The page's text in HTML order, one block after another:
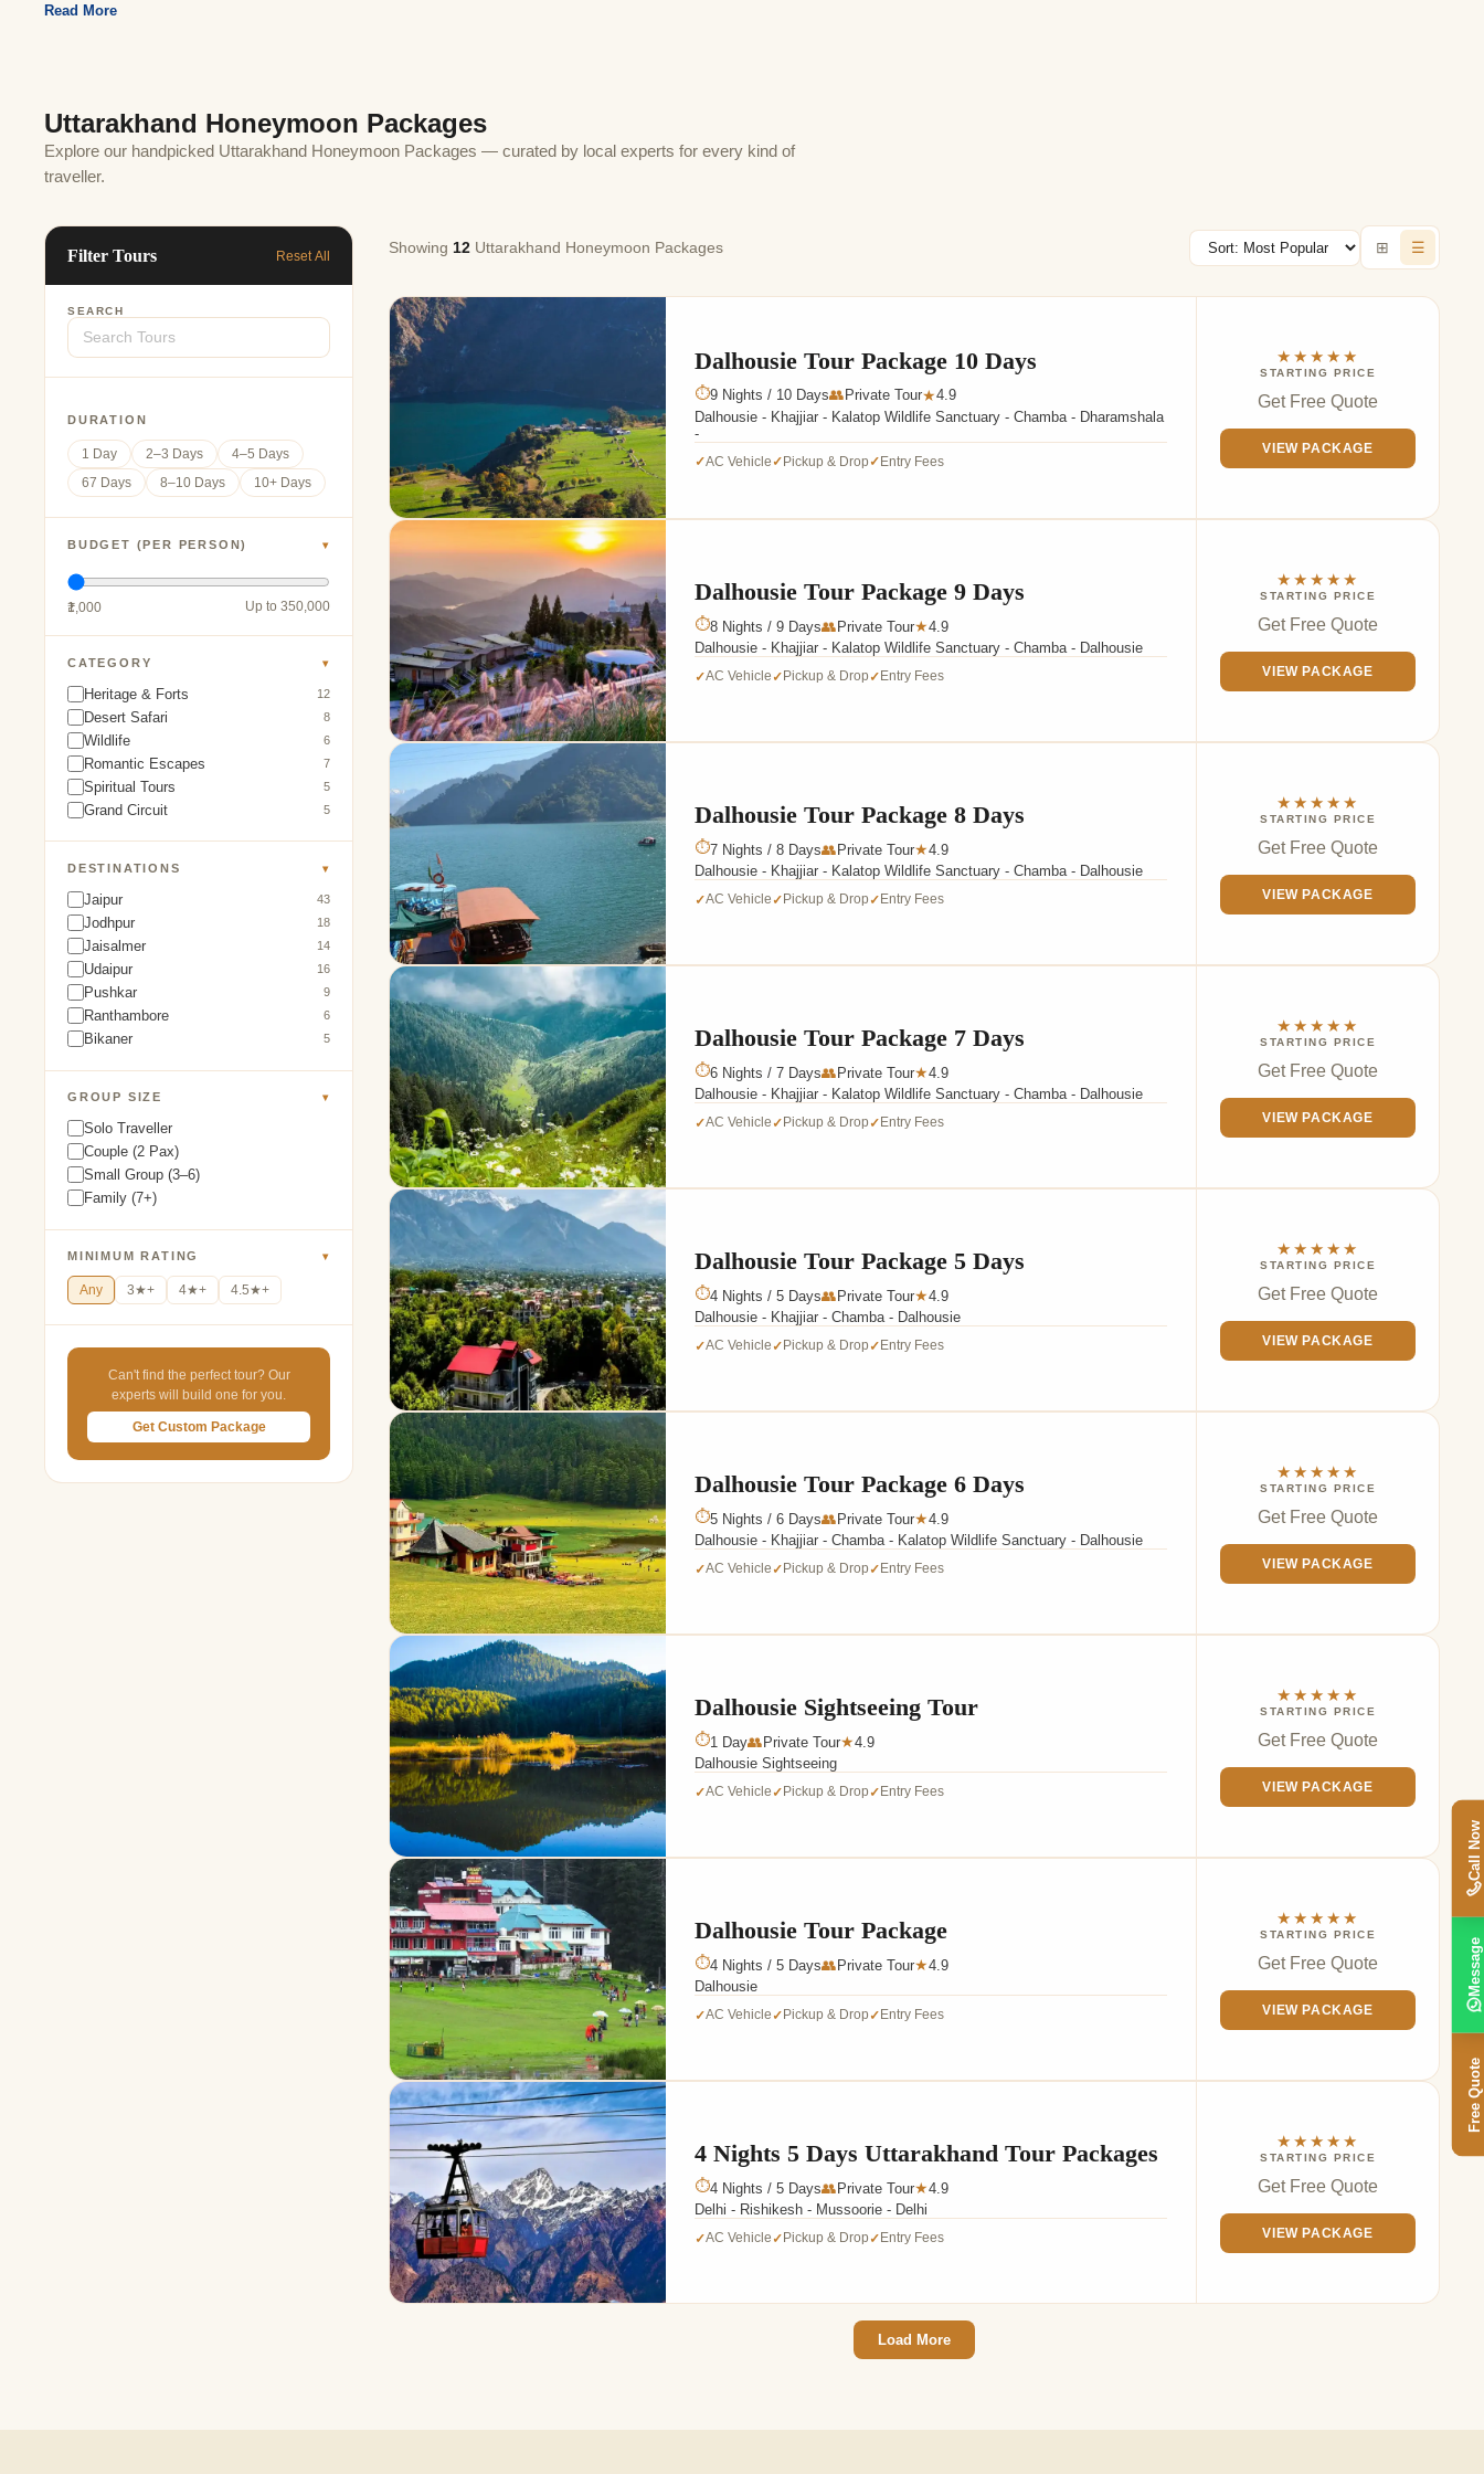
Read More
Uttarakhand Honeymoon Packages
Explore our handpicked Uttarakhand Honeymoon Packages — curated by local experts for every kind of
traveller.
Filter Tours Reset All
SEARCH
DURATION
1 Day 2–3 Days
4–5 Days
67 Days
8–10 Days 10+ Days
BUDGET (PER PERSON) ▾
₹1,000 Up to 350,000
CATEGORY ▾
Heritage & Forts 12
Desert Safari 8
Wildlife 6
Romantic Escapes 7
Spiritual Tours 5
Grand Circuit 5
DESTINATIONS ▾
Jaipur 43
Jodhpur 18
Jaisalmer 14
Udaipur 16
Pushkar 9
Ranthambore 6
Bikaner 5
GROUP SIZE ▾
Solo Traveller
Couple (2 Pax)
Small Group (3–6)
Family (7+)
MINIMUM RATING ▾
Any 3★+ 4★+ 4.5★+
Can't find the perfect tour? Our
experts will build one for you.
Get Custom Package
Showing 12 Uttarakhand Honeymoon Packages ⊞ ☰
Dalhousie Tour Package 10 Days
⏱9 Nights / 10 Days👥 Private Tour★4.9
Dalhousie - Khajjiar - Kalatop Wildlife Sanctuary - Chamba - Dharamshala
-
✓AC Vehicle✓Pickup & Drop✓Entry Fees
★★★★★
STARTING PRICE
Get Free Quote
VIEW PACKAGE
Dalhousie Tour Package 9 Days
⏱8 Nights / 9 Days👥Private Tour★4.9
Dalhousie - Khajjiar - Kalatop Wildlife Sanctuary - Chamba - Dalhousie
✓AC Vehicle✓ Pickup & Drop✓ Entry Fees
★★★★★
STARTING PRICE
Get Free Quote
VIEW PACKAGE
Dalhousie Tour Package 8 Days
⏱7 Nights / 8 Days👥Private Tour★4.9
Dalhousie - Khajjiar - Kalatop Wildlife Sanctuary - Chamba - Dalhousie
✓AC Vehicle✓ Pickup & Drop✓ Entry Fees
★★★★★
STARTING PRICE
Get Free Quote
VIEW PACKAGE
Dalhousie Tour Package 7 Days
⏱6 Nights / 7 Days👥Private Tour★4.9
Dalhousie - Khajjiar - Kalatop Wildlife Sanctuary - Chamba - Dalhousie
✓AC Vehicle✓ Pickup & Drop✓ Entry Fees
★★★★★
STARTING PRICE
Get Free Quote
VIEW PACKAGE
Dalhousie Tour Package 5 Days
⏱4 Nights / 5 Days👥Private Tour★4.9
Dalhousie - Khajjiar - Chamba - Dalhousie
✓AC Vehicle✓ Pickup & Drop✓ Entry Fees
★★★★★
STARTING PRICE
Get Free Quote
VIEW PACKAGE
Dalhousie Tour Package 6 Days
⏱5 Nights / 6 Days👥Private Tour★4.9
Dalhousie - Khajjiar - Chamba - Kalatop Wildlife Sanctuary - Dalhousie
✓AC Vehicle✓ Pickup & Drop✓ Entry Fees
★★★★★
STARTING PRICE
Get Free Quote
VIEW PACKAGE
Dalhousie Sightseeing Tour
⏱1 Day👥Private Tour★4.9
Dalhousie Sightseeing
✓AC Vehicle✓ Pickup & Drop✓ Entry Fees
★★★★★
STARTING PRICE
Get Free Quote
VIEW PACKAGE
Dalhousie Tour Package
⏱4 Nights / 5 Days👥Private Tour★4.9
Dalhousie
✓AC Vehicle✓ Pickup & Drop✓ Entry Fees
★★★★★
STARTING PRICE
Get Free Quote
VIEW PACKAGE
4 Nights 5 Days Uttarakhand Tour Packages
⏱4 Nights / 5 Days👥Private Tour★4.9
Delhi - Rishikesh - Mussoorie - Delhi
✓AC Vehicle✓ Pickup & Drop✓ Entry Fees
★★★★★
STARTING PRICE
Get Free Quote
VIEW PACKAGE
Load More
Free Quote
Message
Call Now